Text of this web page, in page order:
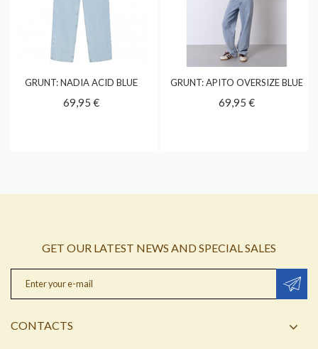
GRUNT: NADIA ACID BLUE
69,95 €
GRUNT: APITO OVERSIZE BLUE
69,95 €
GET OUR LATEST NEWS AND SPECIAL SALES
CONTACTS